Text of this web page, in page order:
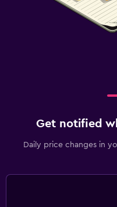
Get notified
Daily price changes in